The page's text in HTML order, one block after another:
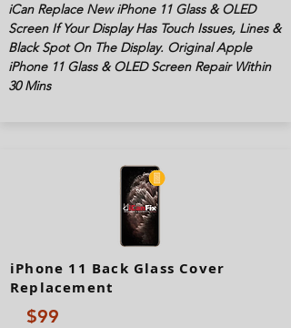
iCan Replace New iPhone 11 Glass & OLED
Screen If Your Display Has Touch Issues, Lines &
Black Spot On The Display. Original Apple
iPhone 11 Glass & OLED Screen Repair Within
30 Mins
iPhone 11 Back Glass Cover
Replacement
$99